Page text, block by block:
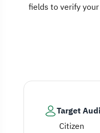
Target
Citizen
fields to verify